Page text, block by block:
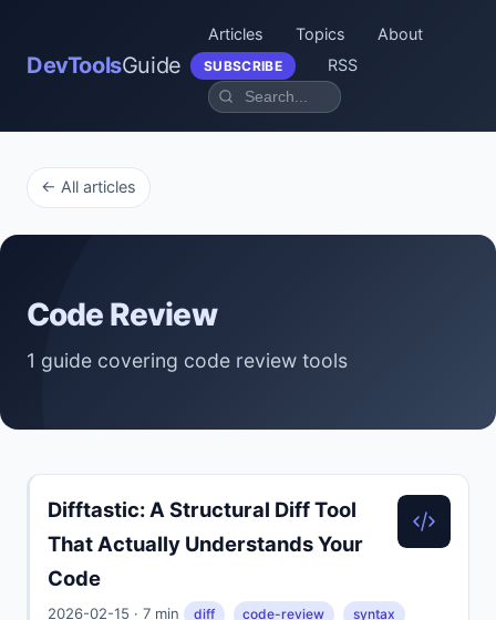
DevToolsGuide
Articles Topics About
SUBSCRIBE RSS
← All articles
Code Review
1 guide covering code review tools
Difftastic: A Structural Diff Tool
That Actually Understands Your
Code
2026-02-15 · 7 min diff code-review
syntax